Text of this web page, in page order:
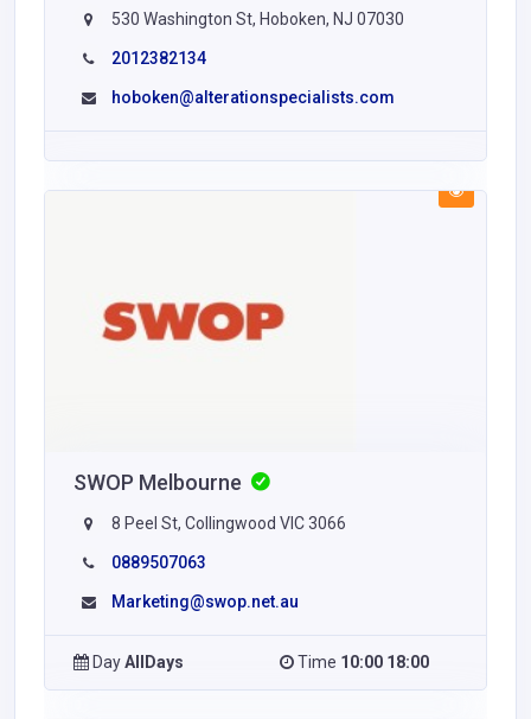
530 Washington St, Hoboken, NJ 07030
2012382134
hoboken@alterationspecialists.com
SWOP Melbourne
8 Peel St, Collingwood VIC 3066
0889507063
Marketing@swop.net.au
DayAllDays Time 10:00 18:00